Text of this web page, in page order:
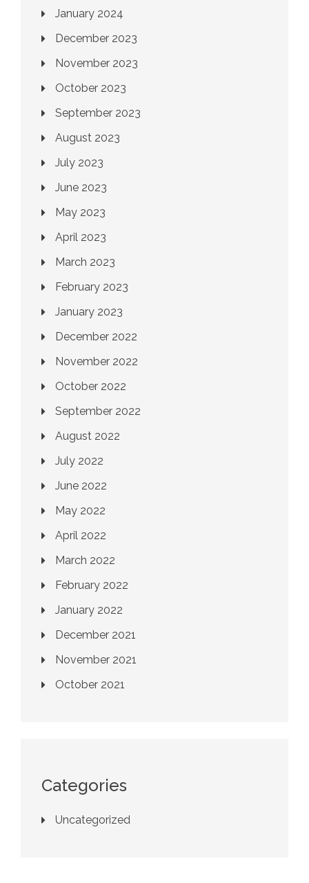
January 2024
December 2023
November 2023
October 2023
September 2023
August 2023
July 2023
June 2023
May 2023
April 2023
March 2023
February 2023
January 2023
December 2022
November 2022
October 2022
September 2022
August 2022
July 2022
June 2022
May 2022
April 2022
March 2022
February 2022
January 2022
December 2021
November 2021
October 2021
Categories
Uncategorized